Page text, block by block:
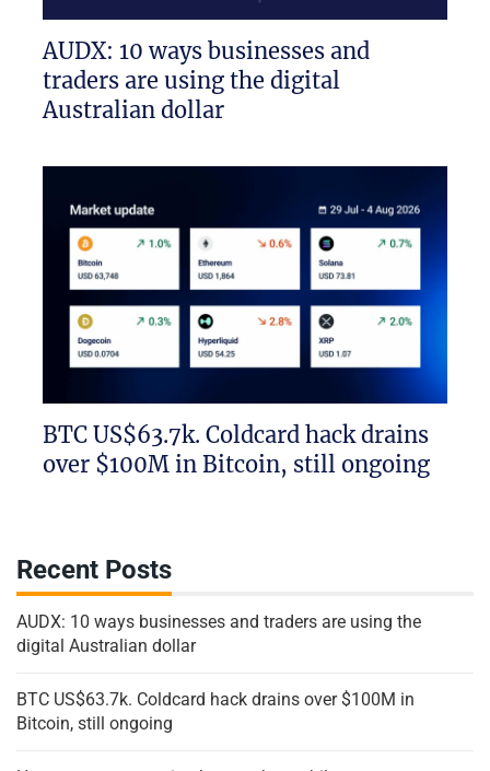
AUDX: 10 ways businesses and
traders are using the digital
Australian dollar
BTC US$63.7k. Coldcard hack drains
over $100M in Bitcoin, still ongoing
Recent Posts
AUDX: 10 ways businesses and traders are using the
digital Australian dollar
BTC US$63.7k. Coldcard hack drains over $100M in
Bitcoin, still ongoing